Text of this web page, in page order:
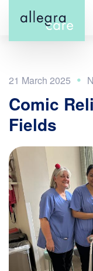
main
21 March 2025
Comic
Fields